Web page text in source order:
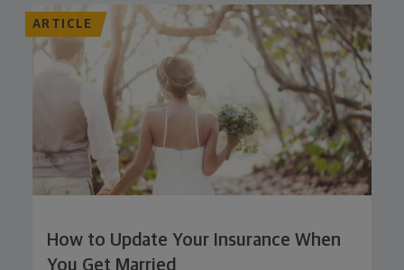
ARTICLE
How to Update Your Insurance When
You Get Married